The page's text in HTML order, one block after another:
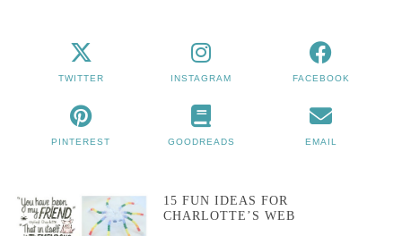
TWITTER INSTAGRAM FACEBOOK
PINTEREST GOODREADS EMAIL
15 FUN IDEAS FOR
CHARLOTTE’S WEB